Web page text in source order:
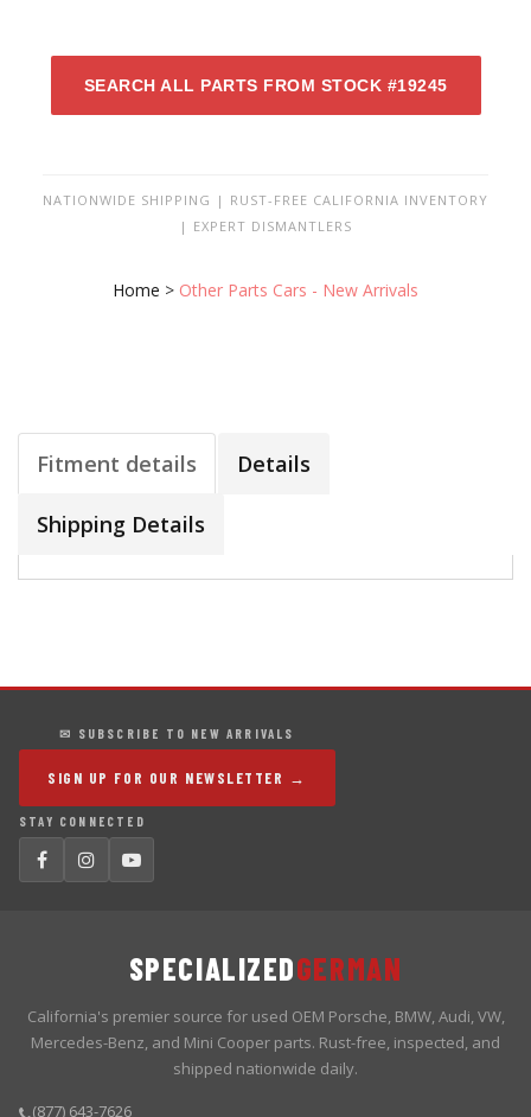
SEARCH ALL PARTS FROM STOCK #19245
NATIONWIDE SHIPPING | RUST-FREE CALIFORNIA INVENTORY
| EXPERT DISMANTLERS
Home > Other Parts Cars - New Arrivals
Fitment details Details
Shipping Details
✉ SUBSCRIBE TO NEW ARRIVALS
SIGN UP FOR OUR NEWSLETTER →
STAY CONNECTED
SPECIALIZEDGERMAN
California's premier source for used OEM Porsche, BMW, Audi, VW,
Mercedes-Benz, and Mini Cooper parts. Rust-free, inspected, and
shipped nationwide daily.
(877) 643-7626